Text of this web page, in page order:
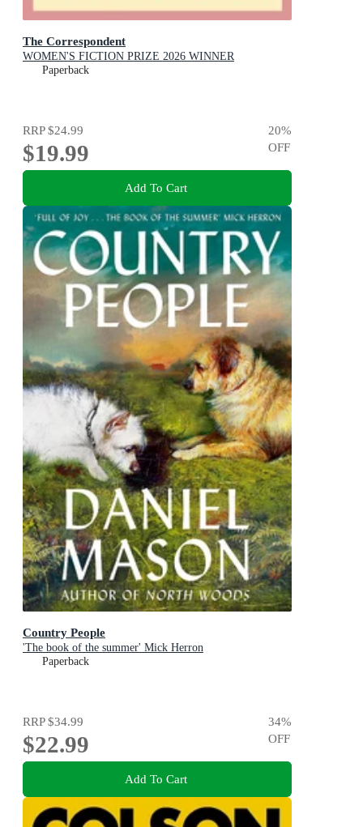
The Correspondent
WOMEN'S FICTION PRIZE 2026 WINNER
Paperback
RRP$24.99
$19.99
20%
OFF
Add To Cart
Country People
'The book of the summer' Mick Herron
Paperback
RRP$34.99
$22.99
34%
OFF
Add To Cart